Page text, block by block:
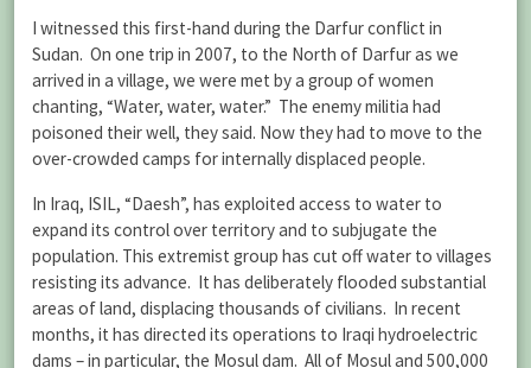
I witnessed this first-hand during the Darfur conflict in
Sudan. On one trip in 2007, to the North of Darfur as we
arrived in a village, we were met by a group of women
chanting, “Water, water, water.” The enemy militia had
poisoned their well, they said. Now they had to move to the
over-crowded camps for internally displaced people.
In Iraq, ISIL, “Daesh”, has exploited access to water to
expand its control over territory and to subjugate the
population. This extremist group has cut off water to villages
resisting its advance. It has deliberately flooded substantial
areas of land, displacing thousands of civilians. In recent
months, it has directed its operations to Iraqi hydroelectric
dams – in particular, the Mosul dam. All of Mosul and 500,000